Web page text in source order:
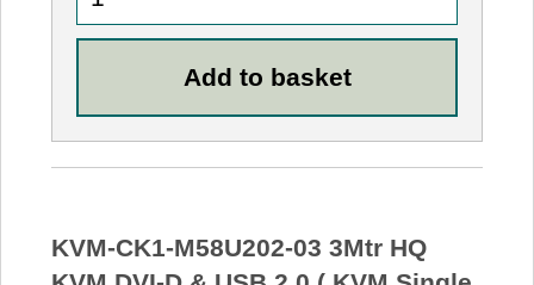
KVM-CK1-M58U202-03 3Mtr HQ